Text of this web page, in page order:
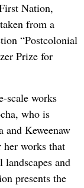
Nation,
from a
“Postcolonial
Prize for
scale works
who is
and Keweenaw
works that
and
presents the